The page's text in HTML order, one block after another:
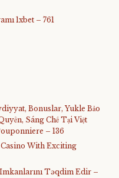
1xbet – 761
Bonuslar, Yukle Bảo
Sáng Chế Tại Việt
– 136
With Exciting
Təqdim Edir –